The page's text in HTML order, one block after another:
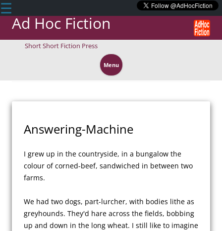
☰
Ad Hoc Fiction
Short Short Fiction Press
Menu to
Answering-Machine
I grew up in the countryside, in a bungalow the
colour of corned-beef, sandwiched in between two
farms.
We had two dogs, part-lurcher, with bodies lithe as
greyhounds. They'd hare across the fields, bobbing
up and down in the long wheat. I still like to imagine